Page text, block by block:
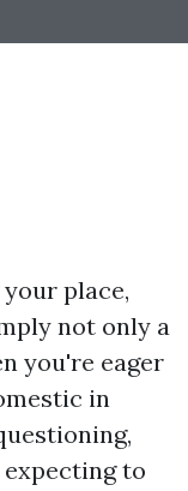
place,
not only a
you're eager
in
to